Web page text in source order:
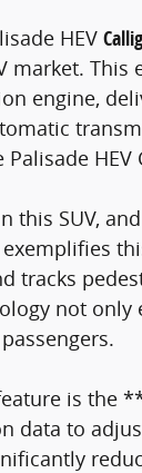
HEV
market. This
engine,
Palisade
this SUV,
tracks
not
is the
data to